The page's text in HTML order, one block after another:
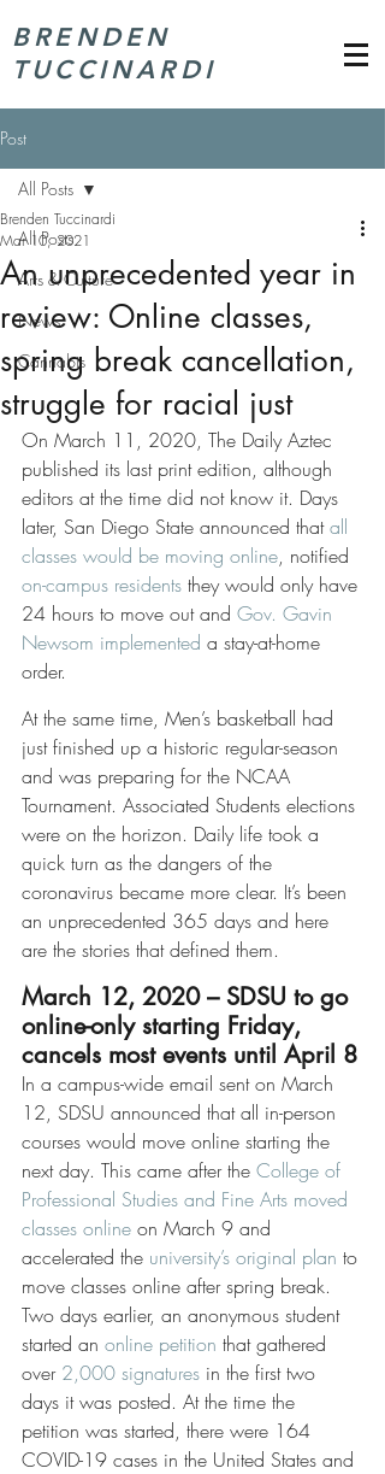
BRENDEN
TUCCINARDI
Post
All Posts
Arts & Culture
News
Cannabis
All Posts
An unprecedented year in
review: Online classes,
spring break cancellation,
struggle for racial just
Brenden Tuccinardi
Mar 10, 2021
On March 11, 2020, The Daily Aztec
published its last print edition, although
editors at the time did not know it. Days
later, San Diego State announced that all
classes would be moving online, notified
on-campus residents they would only have
24 hours to move out and Gov. Gavin
Newsom implemented a stay-at-home
order.
At the same time, Men’s basketball had
just finished up a historic regular-season
and was preparing for the NCAA
Tournament. Associated Students elections
were on the horizon. Daily life took a
quick turn as the dangers of the
coronavirus became more clear. It’s been
an unprecedented 365 days and here
are the stories that defined them.
March 12, 2020 – SDSU to go
online-only starting Friday,
cancels most events until April 8
In a campus-wide email sent on March
12, SDSU announced that all in-person
courses would move online starting the
next day. This came after the College of
Professional Studies and Fine Arts moved
classes online on March 9 and
accelerated the university’s original plan to
move classes online after spring break.
Two days earlier, an anonymous student
started an online petition that gathered
over 2,000 signatures in the first two
days it was posted. At the time the
petition was started, there were 164
COVID-19 cases in the United States and